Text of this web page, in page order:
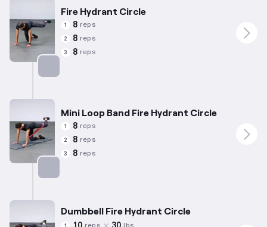
Fire Hydrant Circle
1 8 reps
2 8 reps
3 8 reps
Mini Loop Band Fire Hydrant Circle
1 8 reps
2 8 reps
3 8 reps
Dumbbell Fire Hydrant Circle